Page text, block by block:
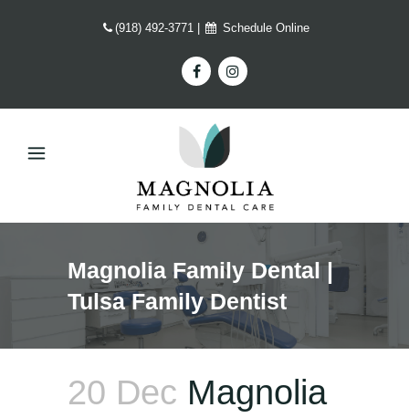
(918) 492-3771 Schedule Online
Magnolia Family Dental |
Tulsa Family Dentist
20 Dec Magnolia